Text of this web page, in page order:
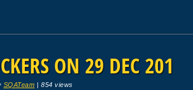
ON 29 DEC 201
SQATeam 854 views